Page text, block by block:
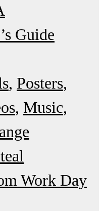
Guide
Posters
Music
Work Day